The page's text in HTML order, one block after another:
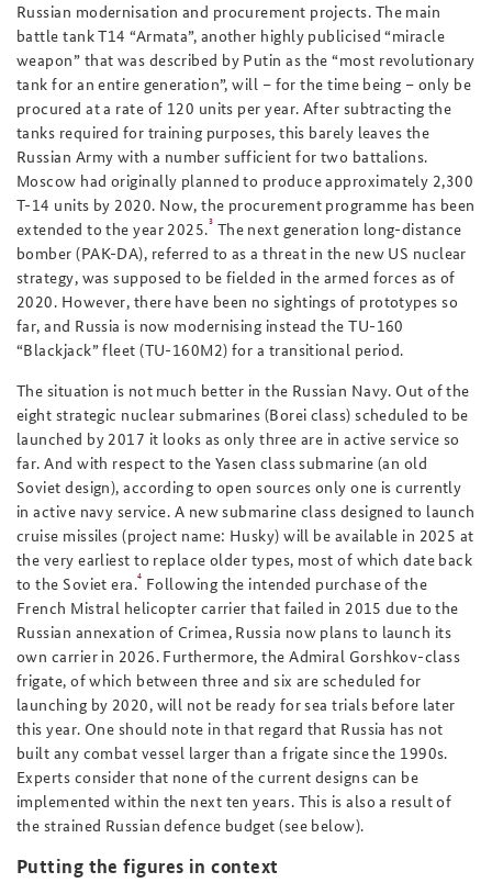
Russian modernisation and procurement projects. The main
battle tank T14 “Armata”, another highly publicised “miracle
weapon” that was described by Putin as the “most revolutionary
tank for an entire generation”, will – for the time being – only be
procured at a rate of 120 units per year. After subtracting the
tanks required for training purposes, this barely leaves the
Russian Army with a number sufficient for two battalions.
Moscow had originally planned to produce approximately 2,300
T-14 units by 2020. Now, the procurement programme has been
extended to the year 2025.3 The next generation long-distance
bomber (PAK-DA), referred to as a threat in the new US nuclear
strategy, was supposed to be fielded in the armed forces as of
2020. However, there have been no sightings of prototypes so
far, and Russia is now modernising instead the TU-160
“Blackjack” fleet (TU-160M2) for a transitional period.
The situation is not much better in the Russian Navy. Out of the
eight strategic nuclear submarines (Borei class) scheduled to be
launched by 2017 it looks as only three are in active service so
far. And with respect to the Yasen class submarine (an old
Soviet design), according to open sources only one is currently
in active navy service. A new submarine class designed to launch
cruise missiles (project name: Husky) will be available in 2025 at
the very earliest to replace older types, most of which date back
to the Soviet era.4 Following the intended purchase of the
French Mistral helicopter carrier that failed in 2015 due to the
Russian annexation of Crimea, Russia now plans to launch its
own carrier in 2026. Furthermore, the Admiral Gorshkov-class
frigate, of which between three and six are scheduled for
launching by 2020, will not be ready for sea trials before later
this year. One should note in that regard that Russia has not
built any combat vessel larger than a frigate since the 1990s.
Experts consider that none of the current designs can be
implemented within the next ten years. This is also a result of
the strained Russian defence budget (see below).
Putting the figures in context